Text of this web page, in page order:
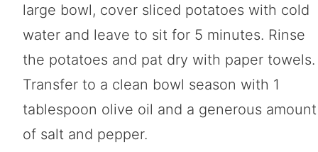
large bowl, cover sliced potatoes with cold
water and leave to sit for 5 minutes. Rinse
the potatoes and pat dry with paper towels.
Transfer to a clean bowl season with 1
tablespoon olive oil and a generous amount
of salt and pepper.